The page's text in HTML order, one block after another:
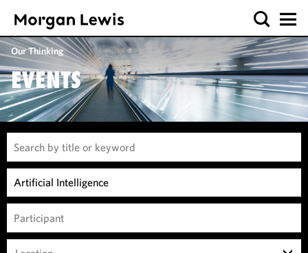
Our Thinking
EVENTS